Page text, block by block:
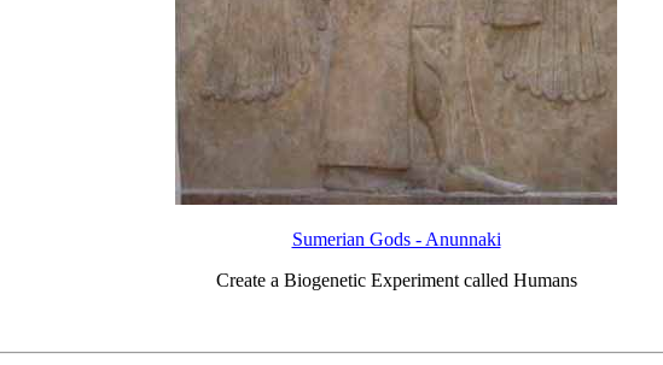
Sumerian Gods - Anunnaki
Create a Biogenetic Experiment called Humans